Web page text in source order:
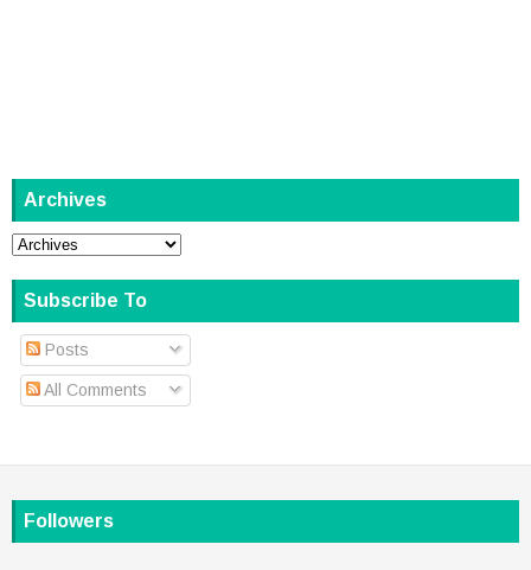
Archives
Subscribe To
Posts
All Comments
Followers